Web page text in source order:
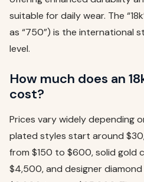
suitable for daily wear. The
as “750”) is the international
level.
How much does an
cost?
Prices vary widely depending
plated styles start around
from $150 to $600, solid gold
$4,500, and designer